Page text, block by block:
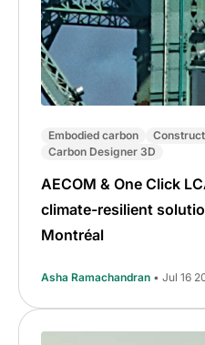
Embodied carbon
Carbon Designer 3D
AECOM & One Click
climate-resilient
Montréal
Asha Ramachandran • Jul 16